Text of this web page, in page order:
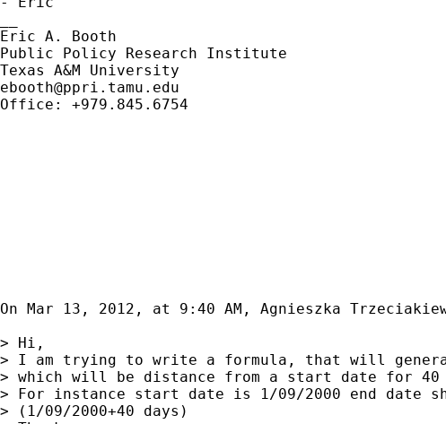
Eric A. Booth
Public Policy Research Institute
ebooth@ppri.tamu.edu
Office: +979.845.6754
On Mar 13, 2012, at 9:40 AM, Agnieszka
> Hi,
> I am trying to write a formula, that will
> which will be distance from a start date for 40
> For instance start date is 1/09/2000 end date
> (1/09/2000+40 days)